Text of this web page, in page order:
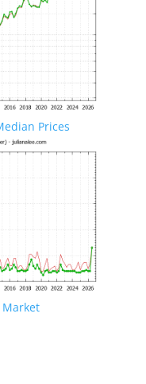
Prices
Market